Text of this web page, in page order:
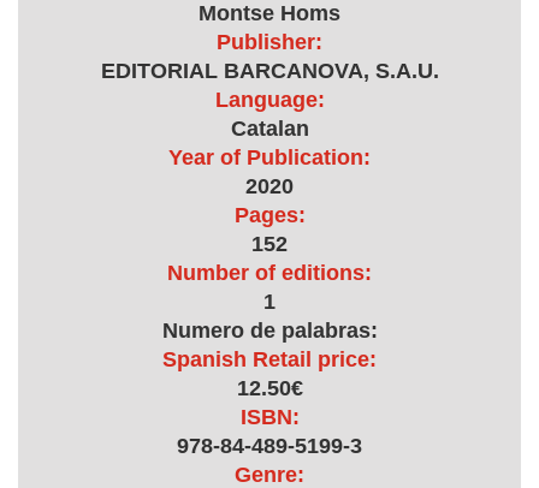
Montse Homs
Publisher:
EDITORIAL BARCANOVA, S.A.U.
Language:
Catalan
Year of Publication:
2020
Pages:
152
Number of editions:
1
Numero de palabras:
Spanish Retail price:
12.50€
ISBN:
978-84-489-5199-3
Genre: